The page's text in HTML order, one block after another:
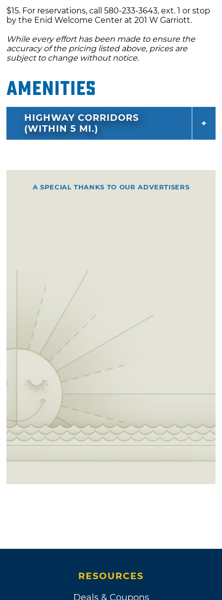
$15. For reservations, call 580-233-3643, ext. 1 or stop
by the Enid Welcome Center at 201 W Garriott.
While every effort has been made to ensure the
accuracy of the pricing listed above, prices are
subject to change without notice.
Amenities
HIGHWAY CORRIDORS
(WITHIN 5 MI.)
A SPECIAL THANKS TO OUR ADVERTISERS
RESOURCES
Deals & Coupons